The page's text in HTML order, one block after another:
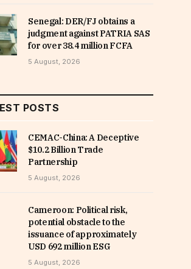
Senegal: DER/FJ obtains a
judgment against PATRIA SAS
for over 38.4 million FCFA
5 August, 2026
POSTS
CEMAC-China: A Deceptive
$10.2 Billion Trade
Partnership
5 August, 2026
Cameroon: Political risk,
potential obstacle to the
issuance of approximately
USD 692 million ESG
5 August, 2026